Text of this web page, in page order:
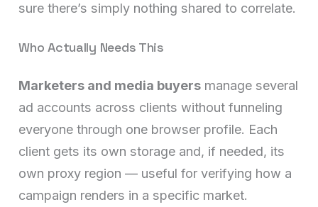
sure there’s simply nothing shared to correlate.
Who Actually Needs This
Marketers and media buyers manage several
ad accounts across clients without funneling
everyone through one browser profile. Each
client gets its own storage and, if needed, its
own proxy region — useful for verifying how a
campaign renders in a specific market.